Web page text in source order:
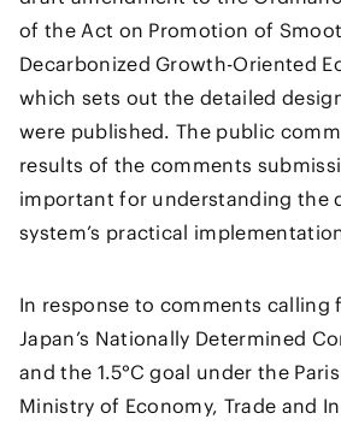
of the Act on Promotion of
Decarbonized Growth-Oriented
which sets out the detailed
were published. The public
results of the comments
important for understanding the
system’s practical
In response to comments calling
Japan’s Nationally Determined
and the 1.5°C goal under the
Ministry of Economy, Trade and